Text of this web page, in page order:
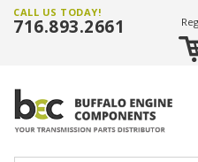
CALL US TODAY!
716.893.2661